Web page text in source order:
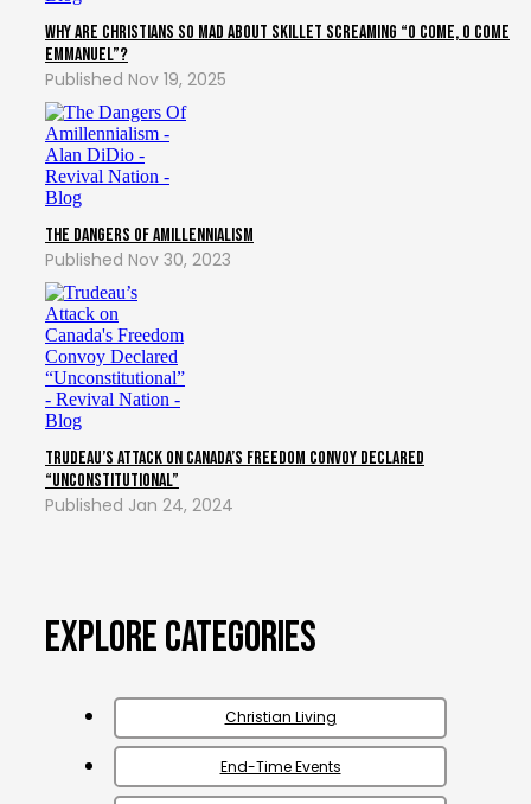
Why Are Christians So Mad About Skillet Screaming “O Come, O Come
Emmanuel”?
Nov 19, 2025
The Dangers of Amillennialism
Nov 30, 2023
Trudeau’s Attack on Canada’s Freedom Convoy Declared
“Unconstitutional”
Jan 24, 2024
Explore Categories
Christian Living
End-Time Events